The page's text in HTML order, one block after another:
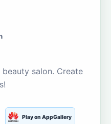
salon. Create
Play on AppGallery